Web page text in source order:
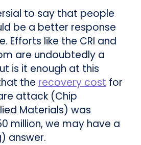
to say that people
be a better response
Efforts like the CRI and
are undoubtedly a
is it enough at this
the recovery cost for
attack (Chip
Materials) was
million, we may have a
answer.